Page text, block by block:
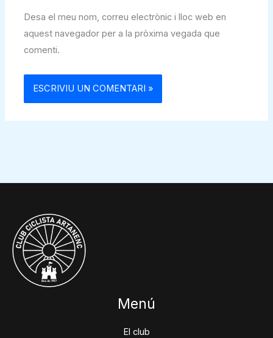
Desa el meu nom, correu electrònic i lloc web en
aquest navegador per a la pròxima vegada que
comenti.
Menú
El club